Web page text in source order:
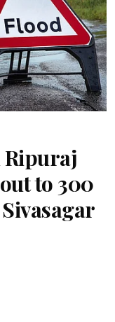
Ripuraj
to 300